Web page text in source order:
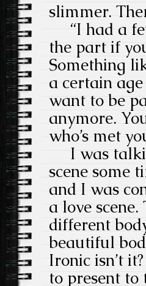
slimmer.
“I had a
the part if
Something
a certain
want to be
anymore.
who’s met
I was
scene some
and I was
a love
different
beautiful
Ironic isn’t
to present